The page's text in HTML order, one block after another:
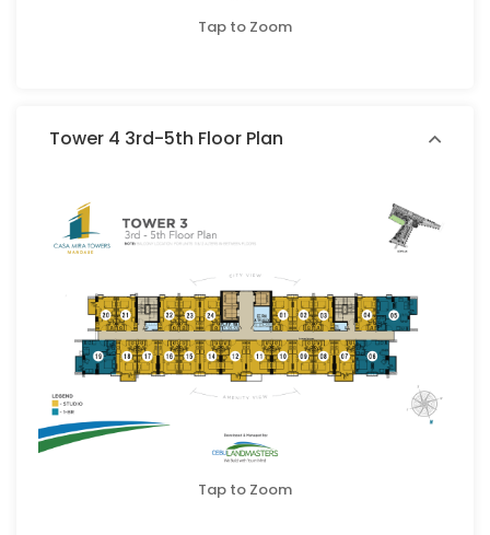
Tap to Zoom
Tower 4 3rd-5th Floor Plan
Tap to Zoom